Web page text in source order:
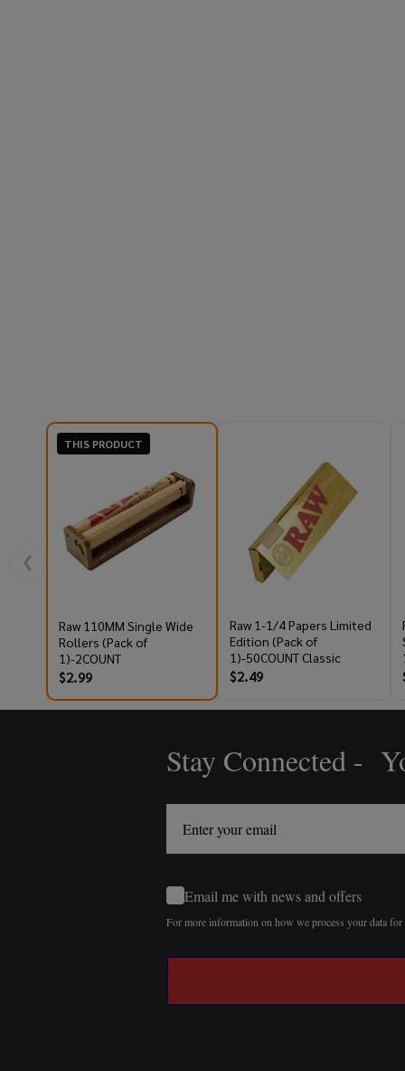
❮
THIS PRODUCT
Raw 110MM Single Wide
Rollers (Pack of
1)-2COUNT
$2.99
Raw 1-1/4 Papers Limited
Edition (Pack of
1)-50COUNT Classic
$2.49
Stay Connected -
Email me with news and offers
For more information on how we process your data